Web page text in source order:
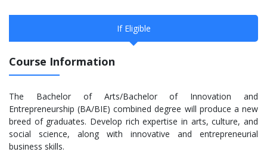
If Eligible
Course Information
The Bachelor of Arts/Bachelor of Innovation and
Entrepreneurship (BA/BIE) combined degree will produce a new
breed of graduates. Develop rich expertise in arts, culture, and
social science, along with innovative and entrepreneurial
business skills.